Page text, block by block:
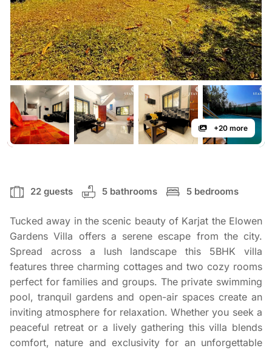
+20 more
22 guests 5 bathrooms 5 bedrooms
Tucked away in the scenic beauty of Karjat the Elowen
Gardens Villa offers a serene escape from the city.
Spread across a lush landscape this 5BHK villa
features three charming cottages and two cozy rooms
perfect for families and groups. The private swimming
pool, tranquil gardens and open-air spaces create an
inviting atmosphere for relaxation. Whether you seek a
peaceful retreat or a lively gathering this villa blends
comfort, nature and exclusivity for an unforgettable